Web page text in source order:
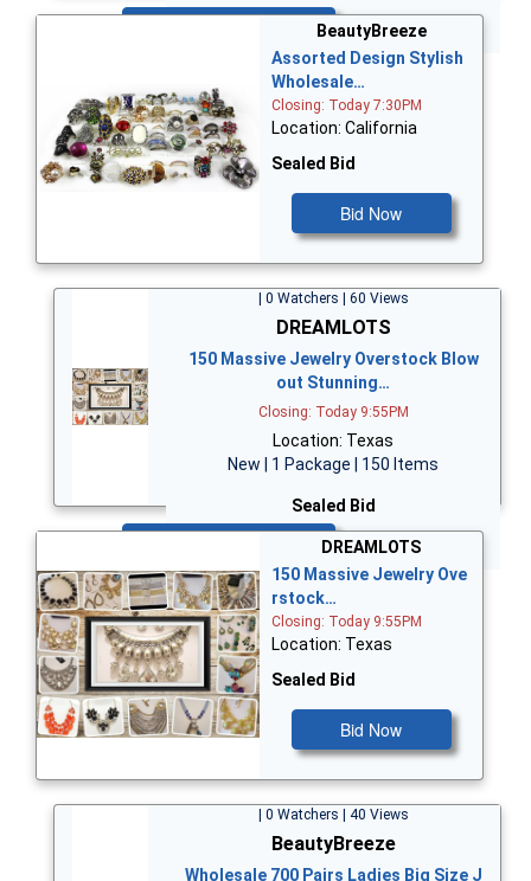
BeautyBreeze
Assorted Design Stylish
Wholesale…
Closing: Today 7:30PM
Location: California
Sealed Bid
Bid Now
| 0 Watchers | 60 Views
DREAMLOTS
150 Massive Jewelry Overstock Blow
out Stunning…
Closing: Today 9:55PM
Location: Texas
New | 1 Package | 150 Items
Sealed Bid
DREAMLOTS
150 Massive Jewelry Ove
rstock…
Closing: Today 9:55PM
Location: Texas
Sealed Bid
Bid Now
| 0 Watchers | 40 Views
BeautyBreeze
Wholesale 700 Pairs Ladies Big Size J